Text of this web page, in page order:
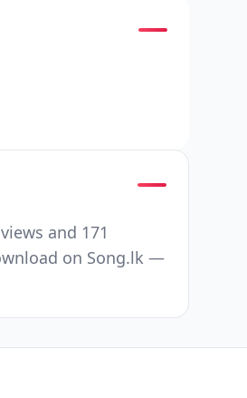
and 171
on Song.lk —